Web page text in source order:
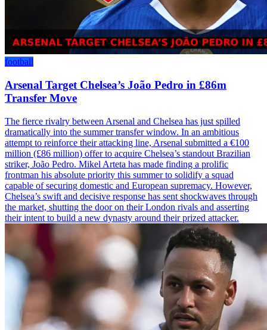
football
Arsenal Target Chelsea’s João Pedro in £86m
Transfer Move
The fierce rivalry between Arsenal and Chelsea has just spilled
dramatically into the summer transfer window. In an ambitious
attempt to reinforce their attacking line, Arsenal submitted a €100
million (£86 million) offer to acquire Chelsea’s standout Brazilian
striker, João Pedro. Mikel Arteta has made finding a prolific
frontman his absolute priority this summer to solidify a squad
capable of securing domestic and European supremacy. However,
Chelsea’s swift and decisive response has sent shockwaves through
the market, shutting the door on their London rivals and asserting
their intent to build a new dynasty around their prized attacker.